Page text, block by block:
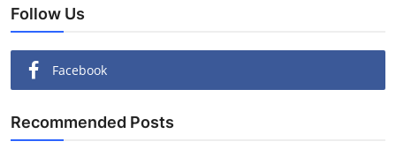
Follow Us
Facebook
Recommended Posts